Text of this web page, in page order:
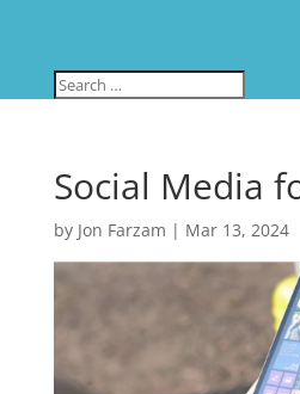
Social Media
by Jon Farzam | Mar 13, 2024